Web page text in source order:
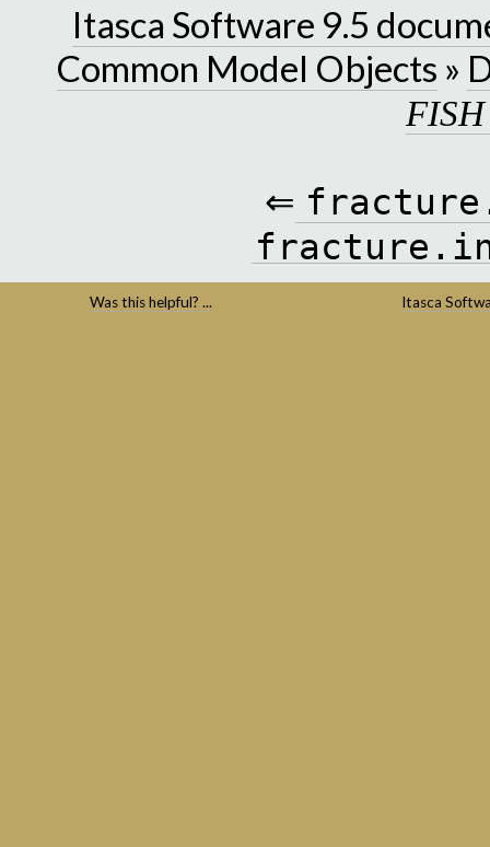
Itasca Software 9.5
Common Model Objects »
FISH
⇐
Was this helpful? ... Itasca